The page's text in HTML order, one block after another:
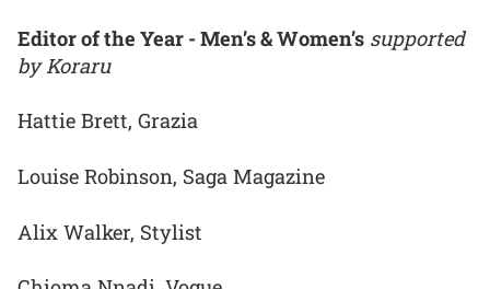
Editor of the Year - Men’s & Women’s supported
by Koraru
Hattie Brett, Grazia
Louise Robinson, Saga Magazine
Alix Walker, Stylist